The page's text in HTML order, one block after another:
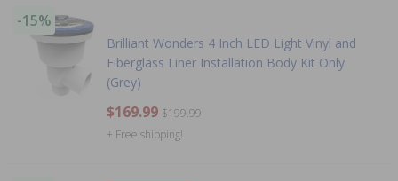
-15%
Brilliant Wonders 4 Inch LED Light Vinyl and
Fiberglass Liner Installation Body Kit Only
(Grey)
$169.99 $199.99
+ Free shipping!